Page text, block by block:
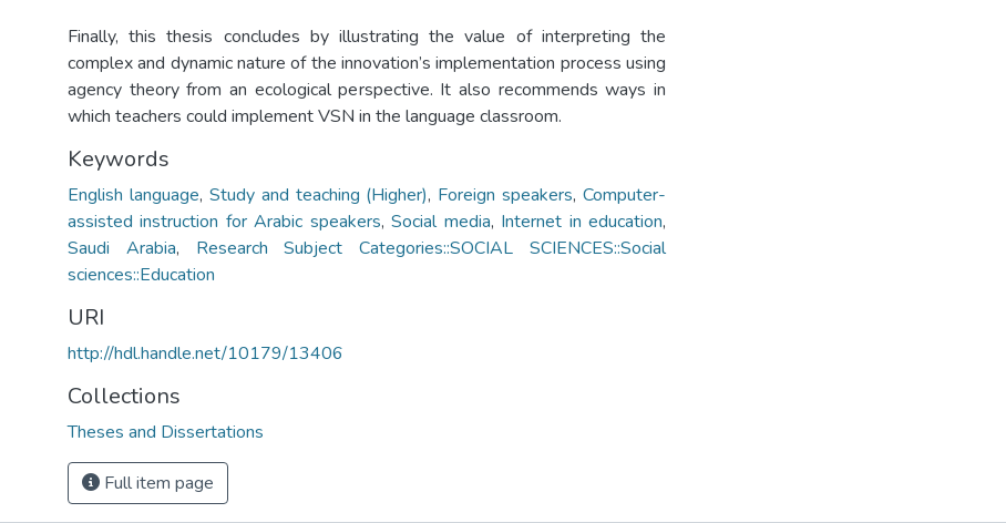
Finally, this thesis concludes by illustrating the value of interpreting the
complex and dynamic nature of the innovation’s implementation process using
agency theory from an ecological perspective. It also recommends ways in
which teachers could implement VSN in the language classroom.
Keywords
English language, Study and teaching (Higher), Foreign speakers, Computer-
assisted instruction for Arabic speakers,Social media, Internet in education,
Saudi Arabia, Research Subject Categories::SOCIAL SCIENCES::Social
sciences::Education
URI
http://hdl.handle.net/10179/13406
Collections
Theses and Dissertations
Full item page